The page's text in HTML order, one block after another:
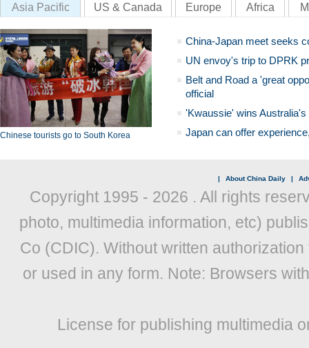
Asia Pacific US & Canada Europe Africa
Chinese tourists go to South Korea
China-Japan meet seeks
UN envoy's trip to DPRK
Belt and Road a 'great
official
'Kwaussie' wins
Japan can offer
| About China Daily |
Copyright 1995 - 2026 . All rights
photo, multimedia information, etc)
Co (CDIC). Without written
or used in any form. Note: Browsers
License for publishing multimedia